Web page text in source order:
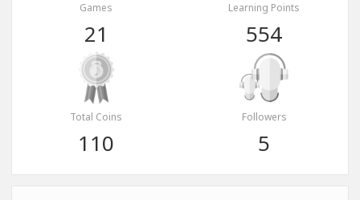
Games
21
Learning Points
554
Total Coins
110
Followers
5